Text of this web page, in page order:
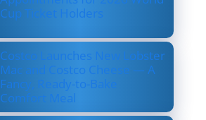
Cup Ticket Holders
Costco Launches New Lobster
Mac and Costco Cheese — A
Fancy, Ready-to-Bake
Comfort Meal